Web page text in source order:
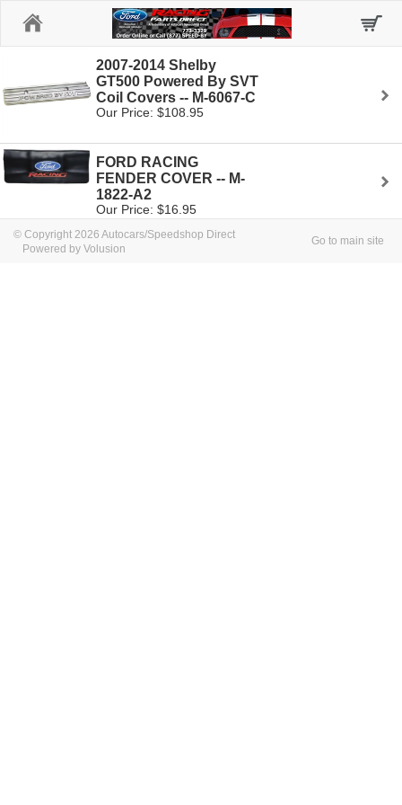
2007-2014 Shelby
GT500 Powered By SVT
Coil Covers -- M-6067-C
Our Price: $108.95
FORD RACING
FENDER COVER -- M-
1822-A2
Our Price: $16.95
© Copyright 2026 Autocars/Speedshop Direct
Powered by Volusion
Go to main site